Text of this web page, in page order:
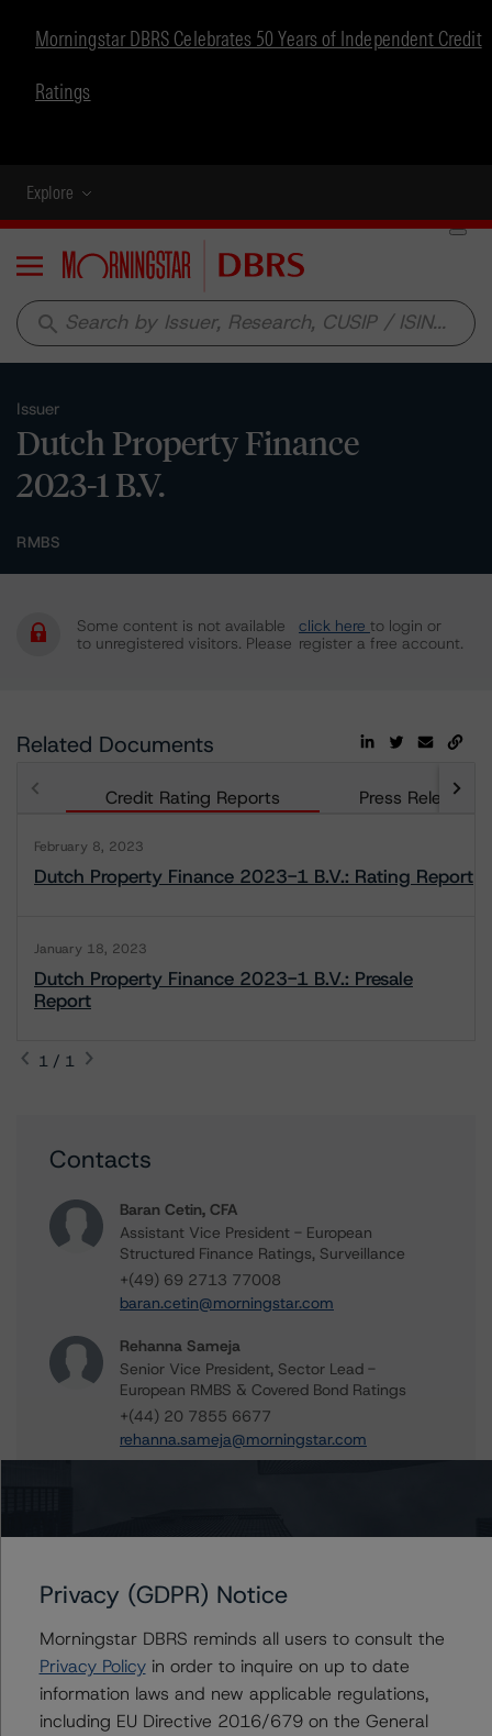
Morningstar DBRS Celebrates 50 Years of Independent Credit
Ratings
Explore
Menu
search
Issuer
Dutch Property Finance
2023-1 B.V.
RMBS
Some content is not available
to unregistered visitors. Please
click here to login or
register a free account.
Related Documents
Credit Rating Reports Press Releases
February 8, 2023
Dutch Property Finance 2023-1 B.V.: Rating Report
January 18, 2023
Dutch Property Finance 2023-1 B.V.: Presale
Report
1 / 1
Contacts
Baran Cetin, CFA
Assistant Vice President - European
Structured Finance Ratings, Surveillance
+(49) 69 2713 77008
baran.cetin@morningstar.com
Rehanna Sameja
Senior Vice President, Sector Lead -
European RMBS & Covered Bond Ratings
+(44) 20 7855 6677
rehanna.sameja@morningstar.com
Further Inquiries
Privacy (GDPR) Notice
Morningstar DBRS reminds all users to consult the
Privacy Policyin order to inquire on up to date
information laws and new applicable regulations,
including EU Directive 2016/679 on the General